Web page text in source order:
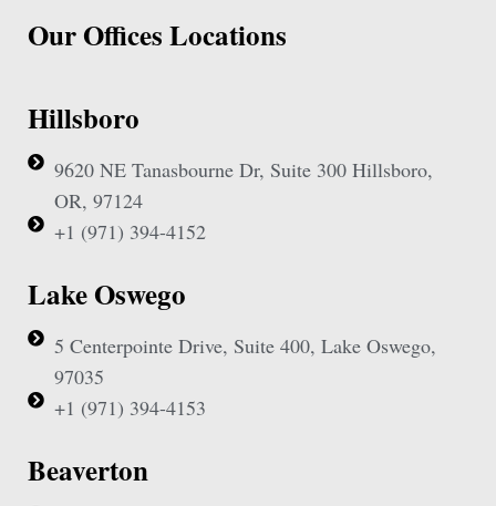
Our Offices Locations
Hillsboro
9620 NE Tanasbourne Dr, Suite 300 Hillsboro,
OR, 97124
+1 (971) 394-4152
Lake Oswego
5 Centerpointe Drive, Suite 400, Lake Oswego,
97035
+1 (971) 394-4153
Beaverton